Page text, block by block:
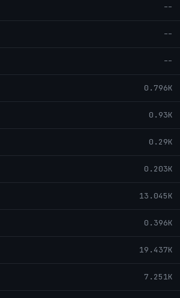
--
--
--
0.796K
0.93K
0.29K
0.203K
13.045K
0.396K
19.437K
7.251K